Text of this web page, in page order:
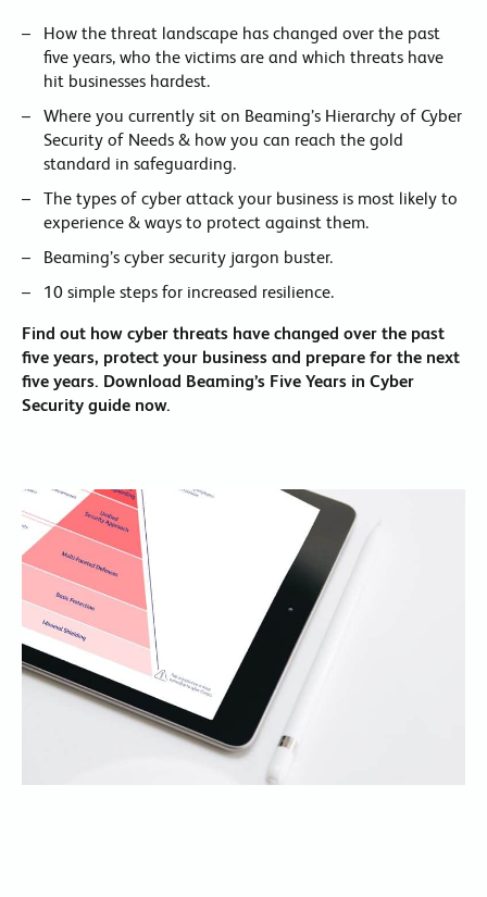
How the threat landscape has changed over the past
five years, who the victims are and which threats have
hit businesses hardest.
Where you currently sit on Beaming’s Hierarchy of Cyber
Security of Needs & how you can reach the gold
standard in safeguarding.
The types of cyber attack your business is most likely to
experience & ways to protect against them.
Beaming’s cyber security jargon buster.
10 simple steps for increased resilience.
Find out how cyber threats have changed over the past
five years, protect your business and prepare for the next
five years. Download Beaming’s Five Years in Cyber
Security guide now.